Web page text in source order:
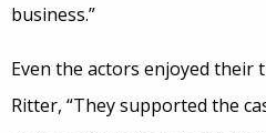
business.”
Even the actors enjoyed their
Ritter, “They supported the